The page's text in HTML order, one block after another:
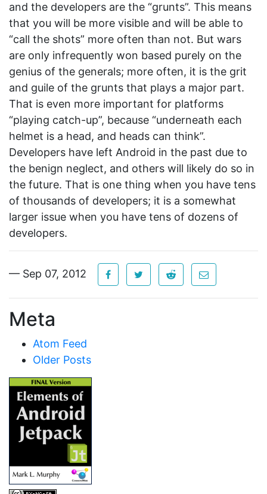
and the developers are the “grunts”. This means
that you will be more visible and will be able to
“call the shots” more often than not. But wars
are only infrequently won based purely on the
genius of the generals; more often, it is the grit
and guile of the grunts that plays a major part.
That is even more important for platforms
“playing catch-up”, because “underneath each
helmet is a head, and heads can think”.
Developers have left Android in the past due to
the benign neglect, and others will likely do so in
the future. That is one thing when you have tens
of thousands of developers; it is a somewhat
larger issue when you have tens of dozens of
developers.
— Sep 07, 2012
Meta
Atom Feed
Older Posts